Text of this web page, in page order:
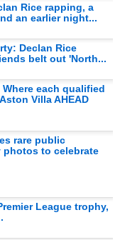
Rice rapping, a
an earlier night...
Declan Rice
belt out 'North...
each qualified
Villa AHEAD
rare public
photos to celebrate
League trophy,